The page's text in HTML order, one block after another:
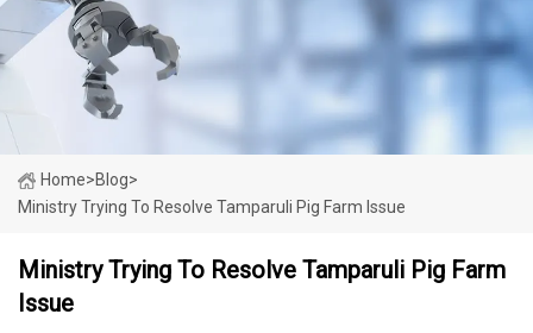
Home>Blog>
Ministry Trying To Resolve Tamparuli Pig Farm Issue
Ministry Trying To Resolve Tamparuli Pig Farm
Issue